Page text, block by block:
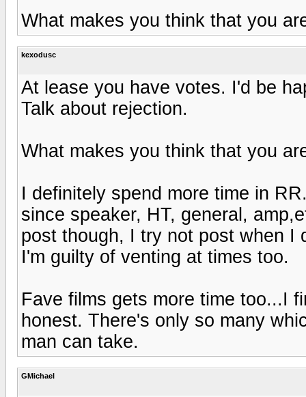
What makes you think that you
kexodusc
At lease you have votes. I'd be
Talk about rejection.
What makes you think that you
I definitely spend more time in
since speaker, HT, general,
post though, I try not post when I
I'm guilty of venting at times too.
Fave films gets more time too...I
honest. There's only so many
man can take.
GMichael